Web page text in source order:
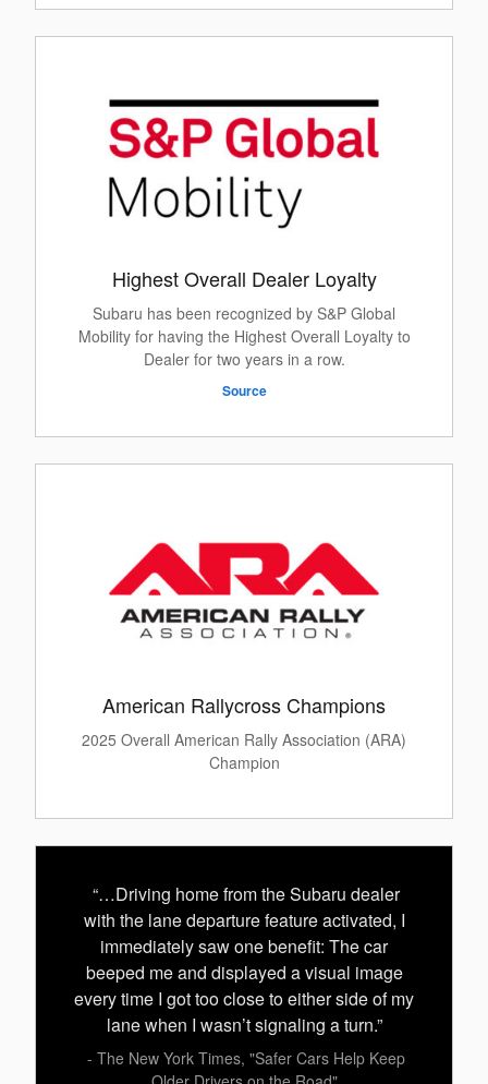
Highest Overall Dealer Loyalty
Subaru has been recognized by S&P Global
Mobility for having the Highest Overall Loyalty to
Dealer for two years in a row.
Source
American Rallycross Champions
2025 Overall American Rally Association (ARA)
Champion
“…Driving home from the Subaru dealer
with the lane departure feature activated, I
immediately saw one benefit: The car
beeped me and displayed a visual image
every time I got too close to either side of my
lane when I wasn’t signaling a turn.”
- The New York Times, "Safer Cars Help Keep